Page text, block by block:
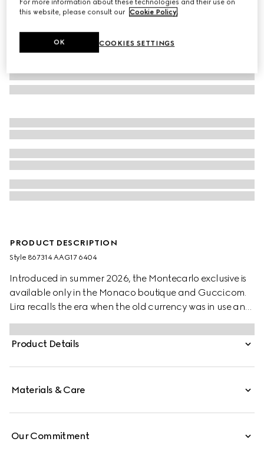
PRODUCT DESCRIPTION
Style ‎867314 AAG17 6404
Introduced in summer 2026, the Montecarlo exclusive is
available only in the Monaco boutique and Gucci.com.
Lira recalls the era when the old currency was in use and
pays tribute to Gucci's beginnings. Crafted from soft
leather in a vibrant color, this wallet is further elevated by
the "Made in Italy by Gucci" foil logo detail.
Product Details
Materials & Care
Our Commitment
For more information about these technologies and their use on
this website, please consult our Cookie Policy.
COOKIES SETTINGS
OK